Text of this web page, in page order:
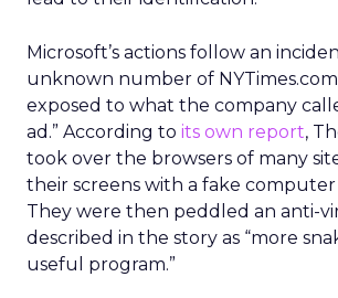
Microsoft’s actions follow an
unknown number of
exposed to what the company
ad.” According to its own report,
took over the browsers of many
their screens with a fake computer
They were then peddled an anti-
described in the story as “more
useful program.”